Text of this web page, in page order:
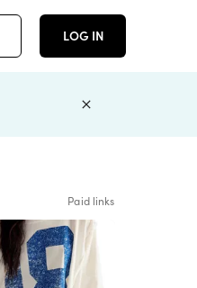
LOG IN
Paid links